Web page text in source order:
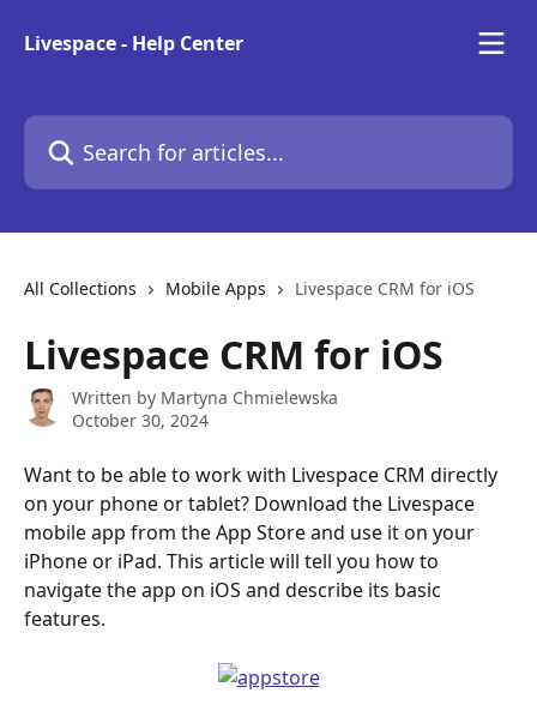
Livespace - Help Center
Search for articles...
All Collections Mobile Apps Livespace CRM for iOS
Livespace CRM for iOS
Written by Martyna Chmielewska
October 30, 2024
Want to be able to work with Livespace CRM directly
on your phone or tablet? Download the Livespace
mobile app from the App Store and use it on your
iPhone or iPad. This article will tell you how to
navigate the app on iOS and describe its basic
features.